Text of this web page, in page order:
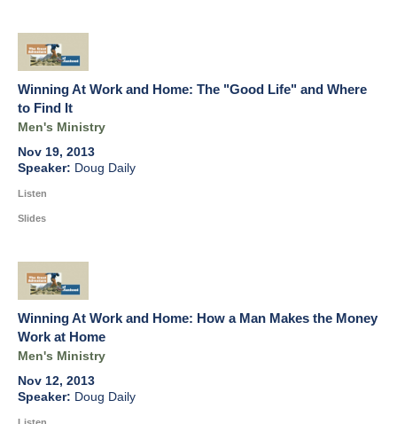
Winning At Work and Home: The "Good Life" and Where
to Find It
Men's Ministry
Nov 19, 2013
Doug Daily
Listen
Slides
Winning At Work and Home: How a Man Makes the Money
Work at Home
Men's Ministry
Nov 12, 2013
Doug Daily